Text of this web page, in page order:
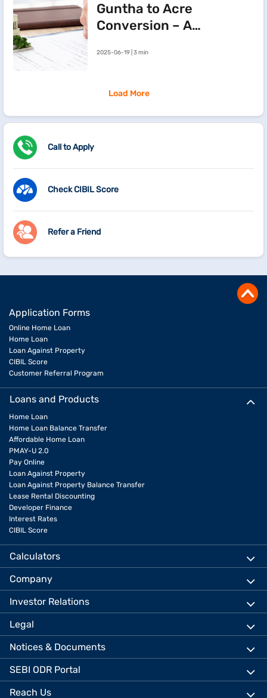
Guntha to Acre
Conversion – A
Land
2025-06-19 | 3 min
Load More
Call to Apply
Check CIBIL Score
Refer a Friend
Application Forms
Online Home Loan
Home Loan
Loan Against Property
CIBIL Score
Customer Referral Program
Loans and Products
Home Loan
Home Loan Balance Transfer
Affordable Home Loan
PMAY-U 2.0
Pay Online
Loan Against Property
Loan Against Property Balance Transfer
Lease Rental Discounting
Developer Finance
Interest Rates
CIBIL Score
Calculators
Company
Investor Relations
Legal
Notices & Documents
SEBI ODR Portal
Reach Us